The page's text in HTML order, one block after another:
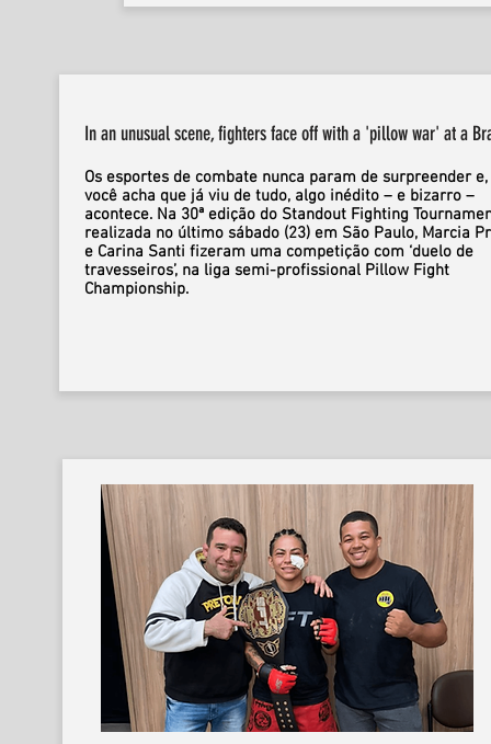
In an unusual scene, fighters face off with a 'pillow war' at a
Os esportes de combate nunca param de surpreender e,
você acha que já viu de tudo, algo inédito – e bizarro –
acontece. Na 30ª edição do Standout Fighting
realizada no último sábado (23) em São Paulo, Marcia
e Carina Santi fizeram uma competição com ‘duelo de
travesseiros’, na liga semi-profissional Pillow Fight
Championship.